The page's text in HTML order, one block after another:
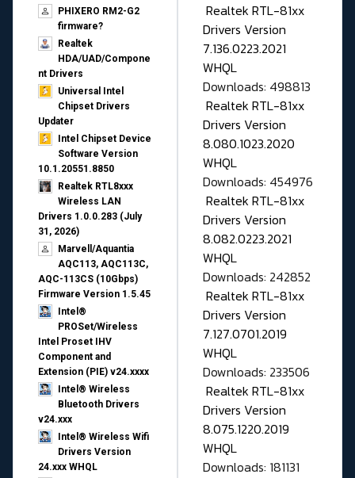
PHIXERO RM2-G2
firmware?
Realtek
HDA/UAD/Compone
nt Drivers
Universal Intel
Chipset Drivers
Updater​
Intel Chipset Device
Software Version
10.1.20551.8850
Realtek RTL8xxx
Wireless LAN
Drivers 1.0.0.283 (July
31, 2026)
Marvell/Aquantia
AQC113, AQC113C,
AQC-113CS (10Gbps)
Firmware Version 1.5.45
Intel®
PROSet/Wireless
Intel Proset IHV
Component and
Extension (PIE) v24.xxxx
Intel® Wireless
Bluetooth Drivers
v24.xxx
Intel® Wireless Wifi
Drivers Version
24.xxx WHQL
Realtek RTL-81xx
Drivers Version
7.136.0223.2021
WHQL
Downloads: 498813
Realtek RTL-81xx
Drivers Version
8.080.1023.2020
WHQL
Downloads: 454976
Realtek RTL-81xx
Drivers Version
8.082.0223.2021
WHQL
Downloads: 242852
Realtek RTL-81xx
Drivers Version
7.127.0701.2019
WHQL
Downloads: 233506
Realtek RTL-81xx
Drivers Version
8.075.1220.2019
WHQL
Downloads: 181131